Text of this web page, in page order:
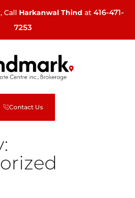
Call Harkanwal Thind at 416-471-
7253
Contact Us